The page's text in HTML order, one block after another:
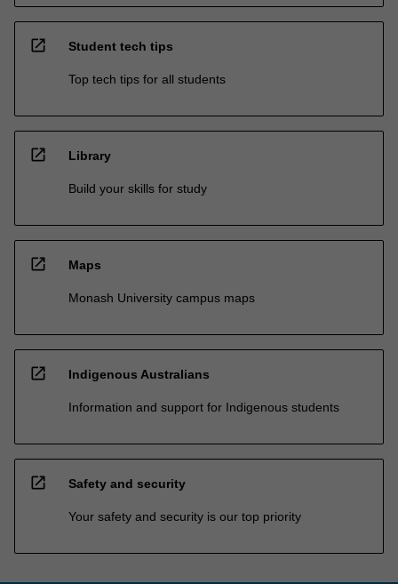
open_in_new Student tech tips
Top tech tips for all students
open_in_new Library
Build your skills for study
open_in_new Maps
Monash University campus maps
open_in_new Indigenous Australians
Information and support for Indigenous students
open_in_new Safety and security
Your safety and security is our top priority